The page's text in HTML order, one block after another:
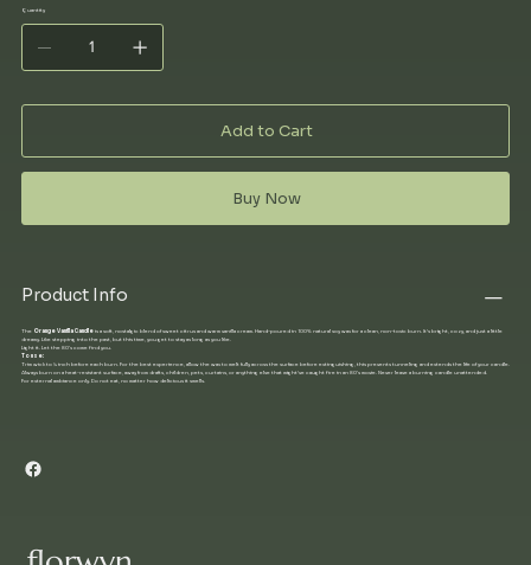
Quantity
Add to Cart
Buy Now
Product Info
The Orange Vanilla Candleis a soft, nostalgic blend of sweet citrus and warm vanilla cream. Hand-poured in 100% natural soy wax for a clean, non-toxic burn. It’s bright, cozy, and just a little
dreamy. Like stepping into the past, but this time, you get to stay as long as you like.
Light it. Let the 80's come find you.
To use:
Trim wick to ¼ inch before each burn. For the best experience, allow the wax to melt fully across the surface before extinguishing, this prevents tunneling and extends the life of your candle.
Always burn on a heat-resistant surface, away from drafts, children, pets, curtains, or anything else that might’ve caught fire in an 80's movie. Never leave a burning candle unattended.
For external ambiance only. Do not eat, no matter how delicious it smells.